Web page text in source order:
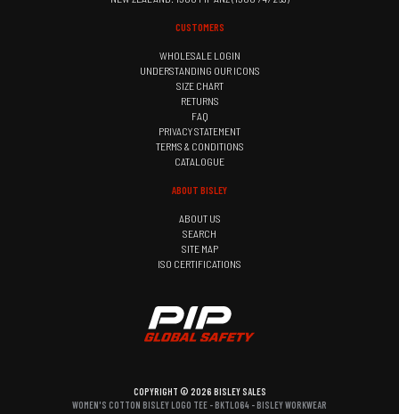
CUSTOMERS
WHOLESALE LOGIN
UNDERSTANDING OUR ICONS
SIZE CHART
RETURNS
FAQ
PRIVACY STATEMENT
TERMS & CONDITIONS
CATALOGUE
ABOUT BISLEY
ABOUT US
SEARCH
SITE MAP
ISO CERTIFICATIONS
COPYRIGHT © 2026 BISLEY SALES
WOMEN'S COTTON BISLEY LOGO TEE - BKTL064 - BISLEY WORKWEAR